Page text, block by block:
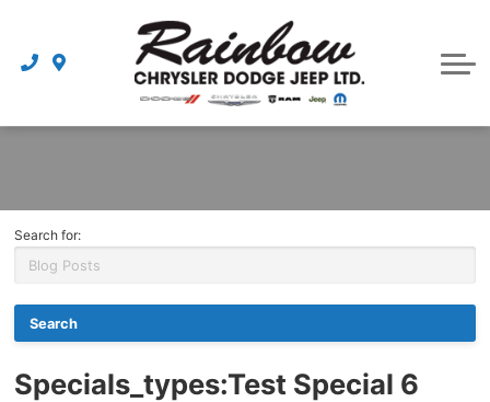
Dealership
Schedule Service
Search for:
Specials_types:Test Special 6